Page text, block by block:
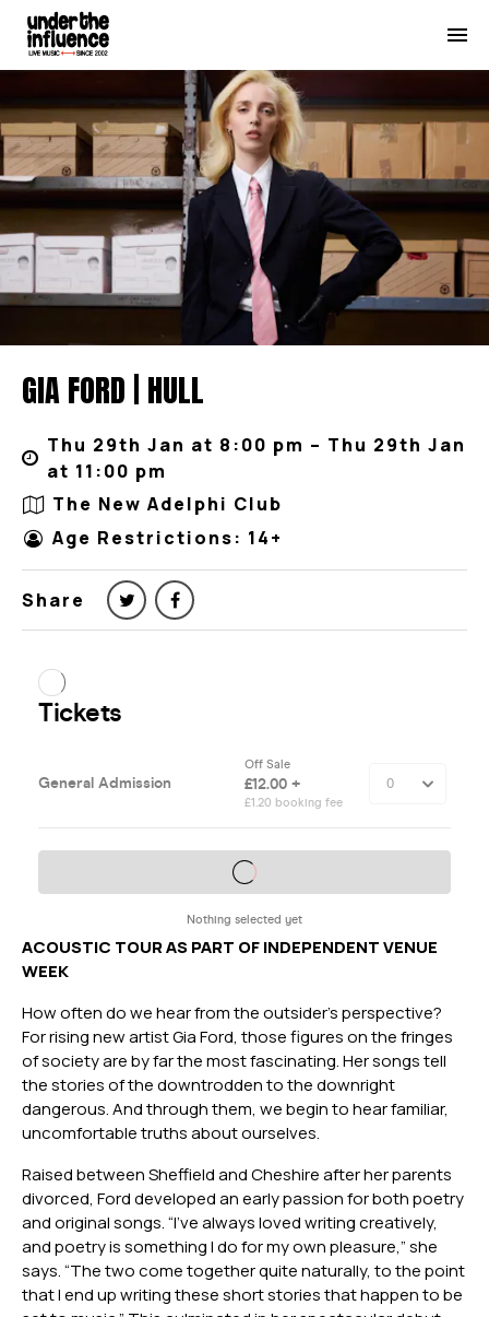
GIA FORD | HULL
Thu 29th Jan at 8:00 pm – Thu 29th Jan
at 11:00 pm
The New Adelphi Club
Age Restrictions: 14+
Share
ACOUSTIC TOUR AS PART OF INDEPENDENT VENUE
WEEK
How often do we hear from the outsider’s perspective?
For rising new artist Gia Ford, those figures on the fringes
of society are by far the most fascinating. Her songs tell
the stories of the downtrodden to the downright
dangerous. And through them, we begin to hear familiar,
uncomfortable truths about ourselves.
Raised between Sheffield and Cheshire after her parents
divorced, Ford developed an early passion for both poetry
and original songs. “I’ve always loved writing creatively,
and poetry is something I do for my own pleasure,” she
says. “The two come together quite naturally, to the point
that I end up writing these short stories that happen to be